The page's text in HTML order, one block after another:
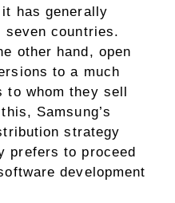
has generally
countries.
other hand, open
to a much
to whom they sell
Samsung’s
strategy
prefers to proceed
development